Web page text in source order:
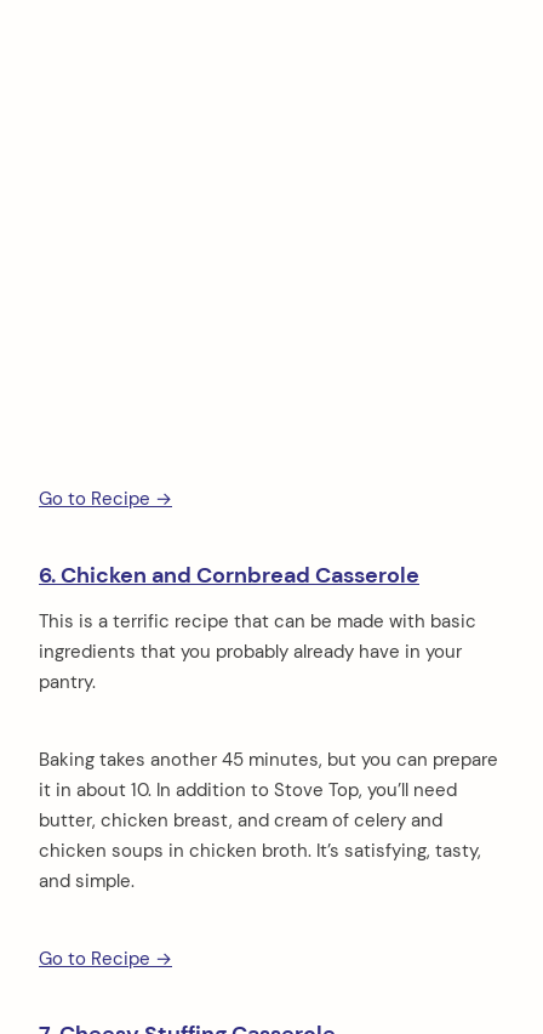
Go to Recipe →
6. Chicken and Cornbread Casserole
This is a terrific recipe that can be made with basic
ingredients that you probably already have in your
pantry.
Baking takes another 45 minutes, but you can prepare
it in about 10. In addition to Stove Top, you’ll need
butter, chicken breast, and cream of celery and
chicken soups in chicken broth. It’s satisfying, tasty,
and simple.
Go to Recipe →